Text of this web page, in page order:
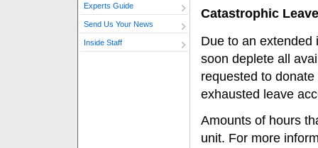
Experts Guide
Send Us Your News
Inside Staff
Catastrophic
Due to an extended
soon deplete all
requested to
exhausted leave
Amounts of hours
unit. For more